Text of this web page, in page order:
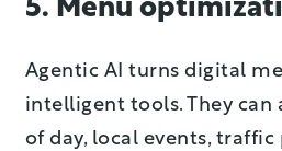
5. Menu
Agentic AI turns digital
intelligent tools. They
of day, local events, traffic